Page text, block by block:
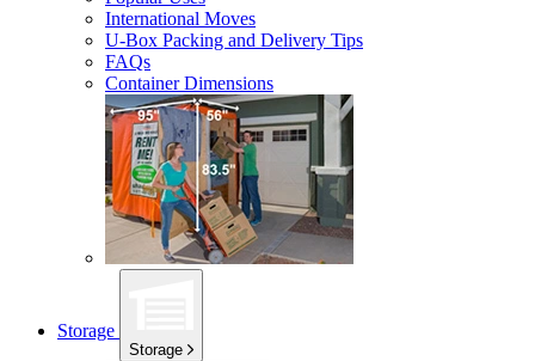
International Moves
U-Box Packing and Delivery Tips
FAQs
Container Dimensions
Storage
Storage